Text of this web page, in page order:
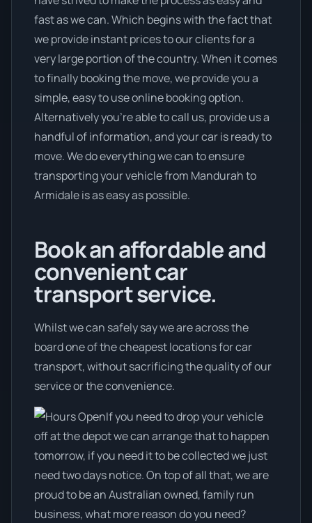
fast as we can. Which begins with the fact that
we provide instant prices to our clients for a
very large portion of the country. When it comes
to finally booking the move, we provide you a
simple, easy to use online booking option.
Alternatively you’re able to call us, provide us a
handful of information, and your car is ready to
move. We do everything we can to ensure
transporting your vehicle from Mandurah to
Armidale is as easy as possible.
Book an affordable and
convenient car
transport service.
Whilst we can safely say we are across the
board one of the cheapest locations for car
transport, without sacrificing the quality of our
service or the convenience.
If you need to drop your vehicle
off at the depot we can arrange that to happen
tomorrow, if you need it to be collected we just
need two days notice. On top of all that, we are
proud to be an Australian owned, family run
business, what more reason do you need?